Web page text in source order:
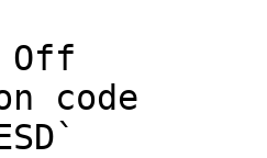
Off
code